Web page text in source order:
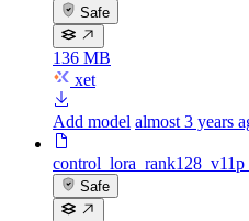
Safe
136 MB
xet
Add model almost 3 years
Safe